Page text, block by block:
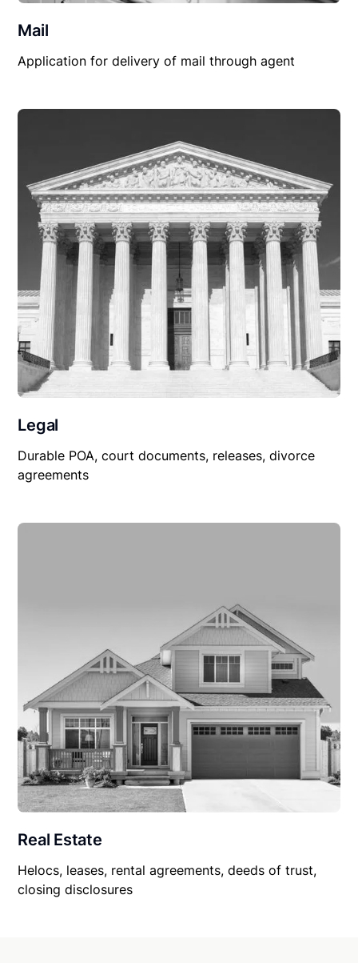
Mail
Application for delivery of mail through agent
Legal
Durable POA, court documents, releases, divorce
agreements
Real Estate
Helocs, leases, rental agreements, deeds of trust,
closing disclosures